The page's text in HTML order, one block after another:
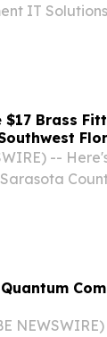
IT Solutions
$17 Brass
--